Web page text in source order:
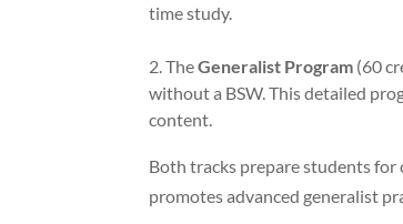
time study.
TheGeneralist Program (60
without a BSW. This detailed
content.
Both tracks prepare students for
promotes advanced generalist